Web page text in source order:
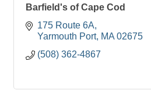
Barfield's of Cape Cod
175 Route 6A
Yarmouth Port MA 02675
(508) 362-4867